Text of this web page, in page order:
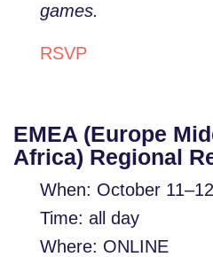
games.
RSVP
EMEA (Europe
Africa) Regional
When: October
Time: all day
Where: ONLINE